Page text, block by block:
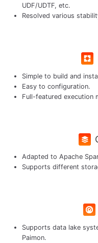
UDF/UDTF, etc.
Resolved various
Simple to build and
Easy to configuration.
Full-featured execution
Adapted to Apache
Supports different
Supports data lake
Paimon.